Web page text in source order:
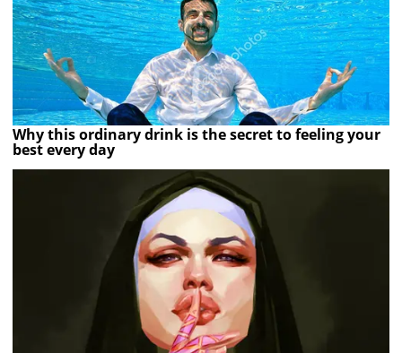
Why this ordinary drink is the secret to feeling your
best every day